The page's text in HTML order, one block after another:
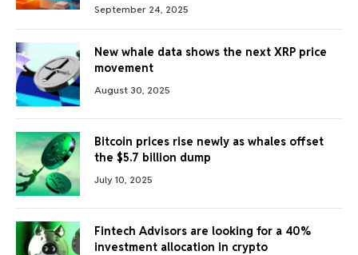
September 24, 2025
New whale data shows the next XRP price
movement
August 30, 2025
Bitcoin prices rise newly as whales offset
the $5.7 billion dump
July 10, 2025
Fintech Advisors are looking for a 40%
investment allocation in crypto